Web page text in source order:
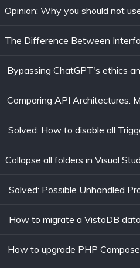
Opinion: Why you should not
The Difference Between
Bypassing ChatGPT's ethics
Comparing API Architectures:
Solved: How to disable all
Collapse all folders in Visual
How to migrate a VistaDB
How to upgrade PHP